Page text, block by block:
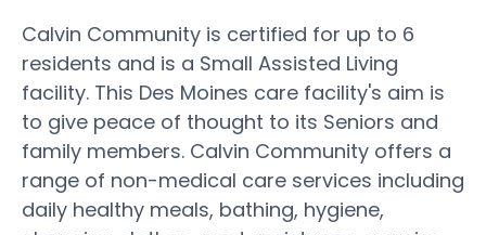
Calvin Community is certified for up to 6
residents and is a Small Assisted Living
facility. This Des Moines care facility's aim is
to give peace of thought to its Seniors and
family members. Calvin Community offers a
range of non-medical care services including
daily healthy meals, bathing, hygiene,